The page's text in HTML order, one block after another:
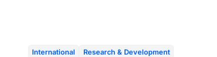
International Research & Development